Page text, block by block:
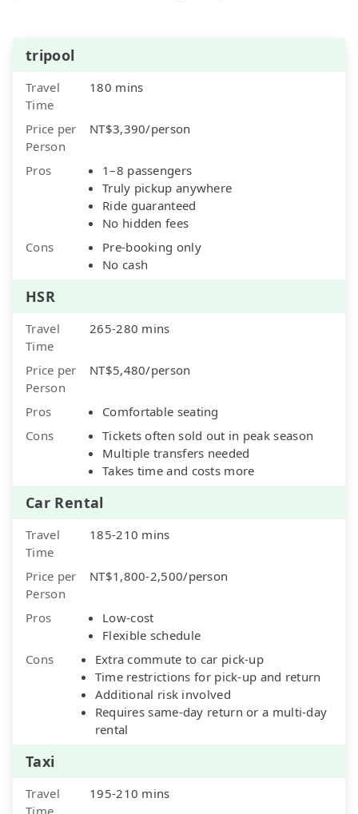
tripool
Travel
Time
180 mins
Price per
Person
NT$3,390/person
Pros
1–8 passengers
Truly pickup anywhere
Ride guaranteed
No hidden fees
Cons
Pre-booking only
No cash
HSR
Travel
Time
265-280 mins
Price per
Person
NT$5,480/person
Pros
Comfortable seating
Cons
Tickets often sold out in peak season
Multiple transfers needed
Takes time and costs more
Car Rental
Travel
Time
185-210 mins
Price per
Person
NT$1,800-2,500/person
Pros
Low-cost
Flexible schedule
Cons
Extra commute to car pick-up
Time restrictions for pick-up and return
Additional risk involved
Requires same-day return or a multi-day
rental
Taxi
Travel
Time
195-210 mins